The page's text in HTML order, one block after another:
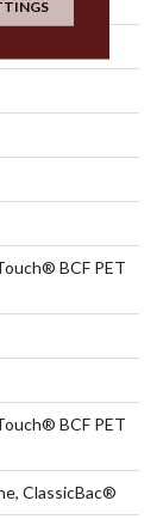
BCF PET
BCF PET
ClassicBac®